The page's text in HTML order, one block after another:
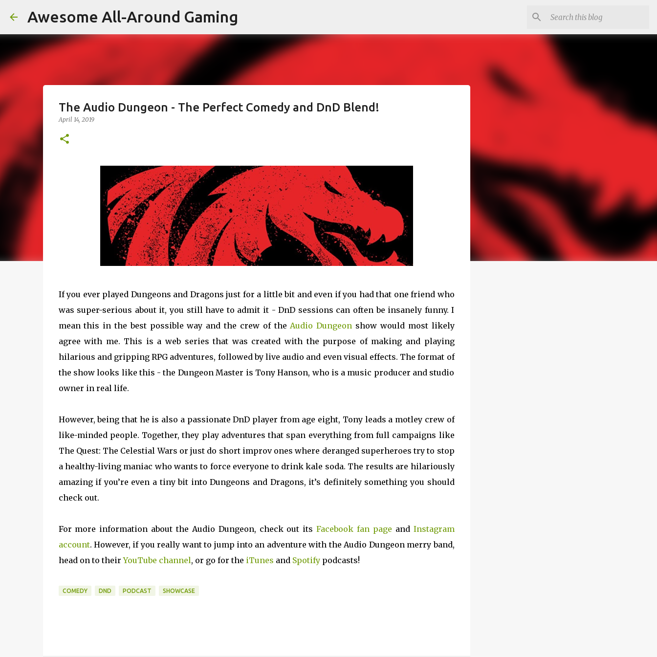
Awesome All-Around Gaming
The Audio Dungeon - The Perfect Comedy and DnD Blend!
April 14, 2019
If you ever played Dungeons and Dragons just for a little bit and even if you had that one friend who
was super-serious about it, you still have to admit it - DnD sessions can often be insanely funny. I
mean this in the best possible way and the crew of theAudio Dungeon show would most likely
agree with me. This is a web series that was created with the purpose of making and playing
hilarious and gripping RPG adventures, followed by live audio and even visual effects. The format of
the show looks like this - the Dungeon Master is Tony Hanson, who is a music producer and studio
owner in real life.
However, being that he is also a passionate DnD player from age eight, Tony leads a motley crew of
like-minded people. Together, they play adventures that span everything from full campaigns like
The Quest: The Celestial Wars or just do short improv ones where deranged superheroes try to stop
a healthy-living maniac who wants to force everyone to drink kale soda. The results are hilariously
amazing if you’re even a tiny bit into Dungeons and Dragons, it’s definitely something you should
check out.
For more information about the Audio Dungeon, check out itsFacebook fan page and Instagram
account. However, if you really want to jump into an adventure with the Audio Dungeon merry band,
head on to theirYouTube channel, or go for the iTunes and Spotifypodcasts!
COMEDY DND PODCAST SHOWCASE